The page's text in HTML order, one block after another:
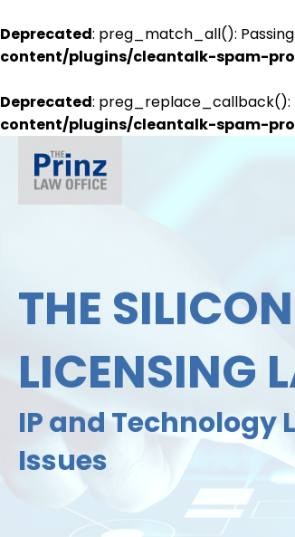
Deprecated: preg_match_all():
content/plugins/cleantalk-spam-
Deprecated: preg_replace_callback():
content/plugins/cleantalk-spam-
THE
LICENSING
IP and Technology
Issues